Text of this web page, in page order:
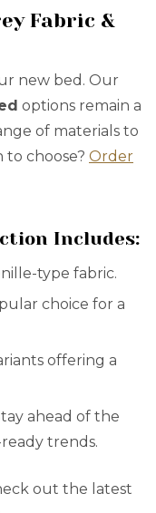
Fabric &
new bed. Our
options remain a
of materials to
to choose? Order
Includes:
type fabric.
choice for a
offering a
ahead of the
trends.
out the latest